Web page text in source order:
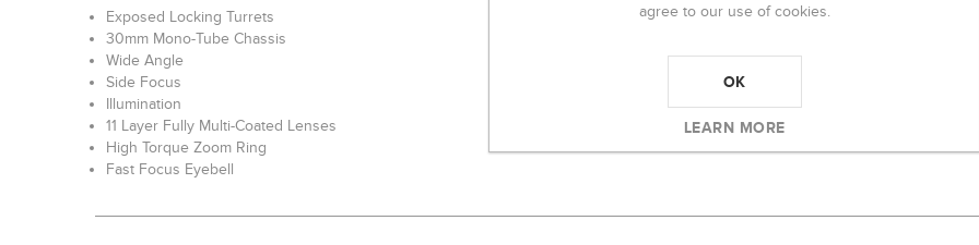
Exposed Locking Turrets
30mm Mono-Tube Chassis
Wide Angle
Side Focus
Illumination
11 Layer Fully Multi-Coated Lenses
High Torque Zoom Ring
Fast Focus Eyebell
agree to our use of cookies.
OK
LEARN MORE